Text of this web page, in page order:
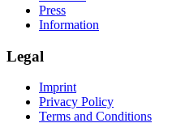
Press
Information
Legal
Imprint
Privacy Policy
Terms and Conditions